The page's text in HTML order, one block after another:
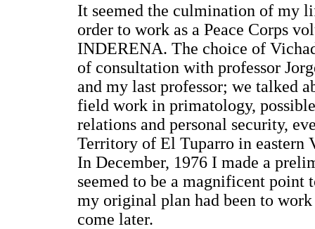
It seemed the culmination of my
order to work as a Peace Corps
INDERENA. The choice of
of consultation with professor
and my last professor; we talked
field work in primatology,
relations and personal security,
Territory of El Tuparro in eastern
In December, 1976 I made a
seemed to be a magnificent point
my original plan had been to
come later.